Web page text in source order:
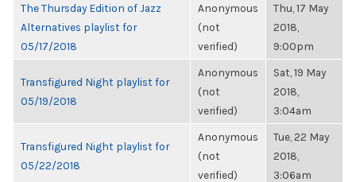
The Thursday Edition of Jazz
Alternatives playlist for
05/17/2018
Anonymous
(not
verified)
Thu, 17 May
2018,
9:00pm
Transfigured Night playlist for
05/19/2018
Anonymous
(not
verified)
Sat, 19 May
2018,
3:04am
Transfigured Night playlist for
05/22/2018
Anonymous
(not
verified)
Tue, 22 May
2018,
3:06am